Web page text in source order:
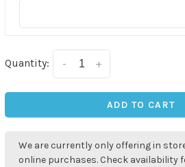
Quantity: +
-
ADD TO CART
We are currently only offering in
online purchases. Check availability